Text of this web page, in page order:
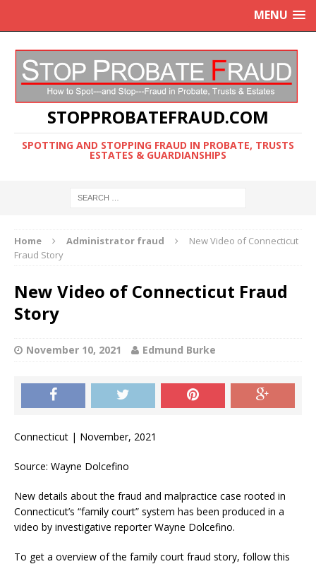
MENU
STOPPROBATEFRAUD.COM
SPOTTING AND STOPPING FRAUD IN PROBATE, TRUSTS
ESTATES & GUARDIANSHIPS
Home Administrator fraud
New Video of Connecticut
Fraud Story
New Video of Connecticut Fraud
Story
November 10, 2021 Edmund Burke
Connecticut | November, 2021
Source: Wayne Dolcefino
New details about the fraud and malpractice case rooted in
Connecticut’s “family court” system has been produced in a
video by investigative reporter Wayne Dolcefino.
To get a overview of the family court fraud story, follow this